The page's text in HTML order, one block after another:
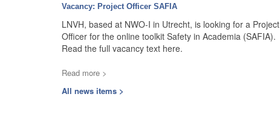
Vacancy: Project Officer SAFIA
LNVH, based at NWO-I in Utrecht, is looking for a Project
Officer for the online toolkit Safety in Academia (SAFIA).
Read the full vacancy text here.
Read more >
All news items >